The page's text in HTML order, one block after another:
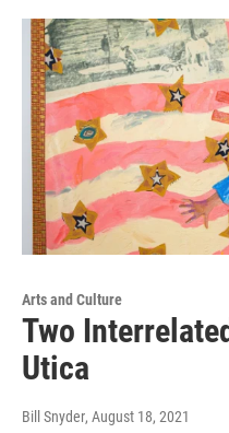
Arts and Culture
Two
Utica
Bill Snyder, August 18, 2021